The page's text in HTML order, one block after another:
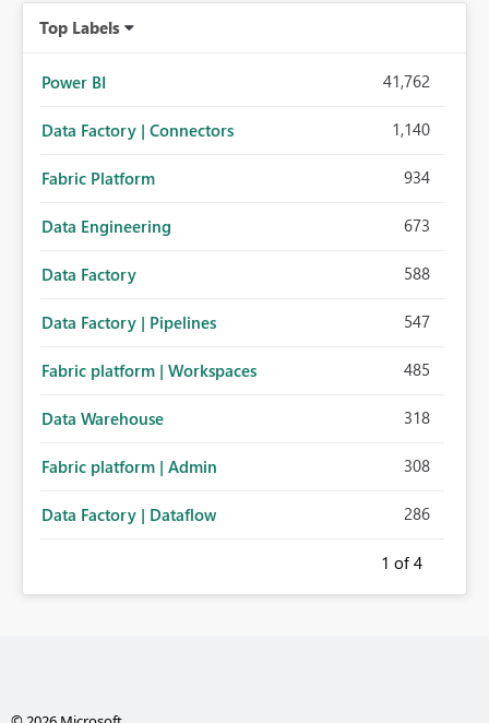
Top Labels
Power BI 41,762
Data Factory | Connectors 1,140
Fabric Platform 934
Data Engineering 673
Data Factory 588
Data Factory | Pipelines 547
Fabric platform | Workspaces 485
Data Warehouse 318
Fabric platform | Admin 308
Data Factory | Dataflow 286
1 of 4